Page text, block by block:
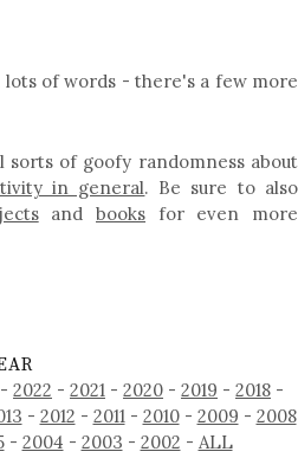
of words - there's a few more
of goofy randomness about
in general. Be sure to also
andbooks for even more
- 2022 - 2021 - 2020 - 2019 - 2018 -
- 2012 - 2011- 2010- 2009 - 2008
- 2004 - 2003 - 2002 - ALL